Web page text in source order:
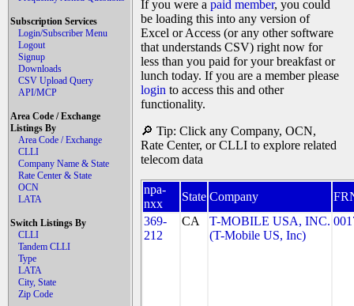
Subscription Services
Login/Subscriber Menu
Logout
Signup
Downloads
CSV Upload Query
API/MCP
Area Code / Exchange
Listings By
Area Code / Exchange
CLLI
Company Name & State
Rate Center & State
OCN
LATA
Switch Listings By
CLLI
Tandem CLLI
Type
LATA
City, State
Zip Code
If you were a paid member, you could
be loading this into any version of
Excel or Access (or any other software
that understands CSV) right now for
less than you paid for your breakfast or
lunch today. If you are a member please
login to access this and other
functionality.
🔎 Tip: Click any Company, OCN,
Rate Center, or CLLI to explore related
telecom data
npa-
nxx
State Company
369-
212
CA
T-MOBILE USA, INC.
(T-Mobile US, Inc)